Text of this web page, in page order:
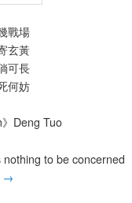
戰場
玄黃
可長
何妨
》Deng Tuo
to be concerned
→